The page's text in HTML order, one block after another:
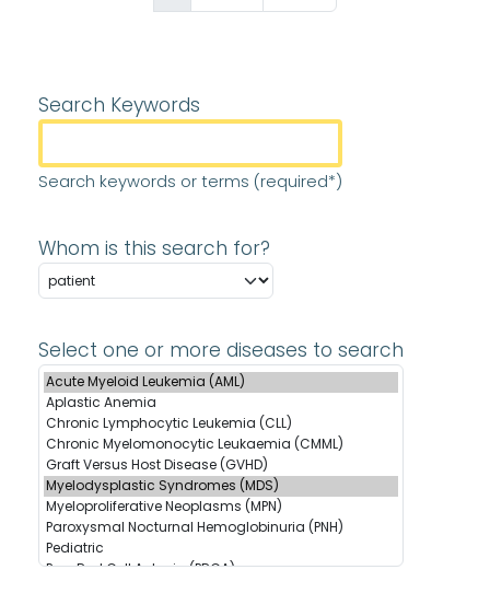
Search Keywords
Search keywords or terms (required*)
Whom is this search for?
Select one or more diseases to search